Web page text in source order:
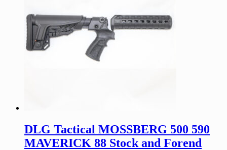
DLG Tactical MOSSBERG 500 590
MAVERICK 88 Stock and Forend